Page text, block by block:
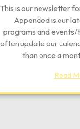
This is our newsletter
Appended is our
programs and
often update our
than once a
Read